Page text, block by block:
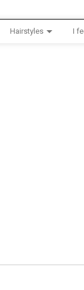
Hairstyles I